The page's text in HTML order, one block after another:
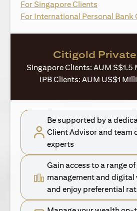
For Singapore Clients
For International Personal Bank
Citigold
Singapore Clients: AUM S$1.5
IPB Clients: AUM US$1
Be supported by a
Client Advisor and team
experts
Gain access to a range
management and
and enjoy preferential